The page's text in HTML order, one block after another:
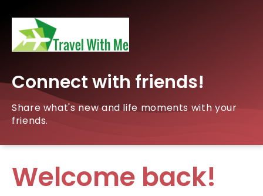
Connect with friends!
Share what's new and life moments with your
friends.
Welcome back!